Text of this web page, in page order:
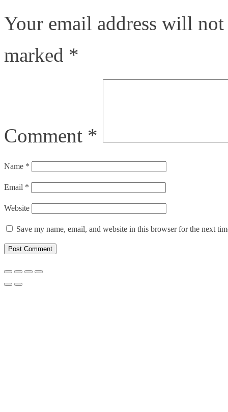
Your email address will
marked *
Comment *
Name *
Email *
Website
Save my name, email, and website in this browser for the next